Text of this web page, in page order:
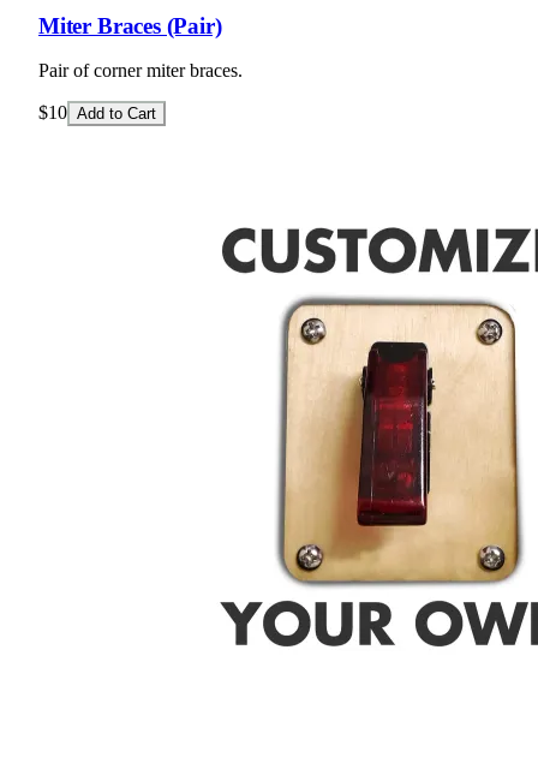
Miter Braces (Pair)
Pair of corner miter braces.
$10 Add to Cart